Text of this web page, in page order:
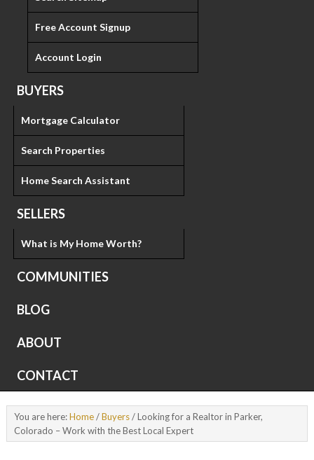
Free Account Signup
Account Login
BUYERS
Mortgage Calculator
Search Properties
Home Search Assistant
SELLERS
What is My Home Worth?
COMMUNITIES
BLOG
ABOUT
CONTACT
You are here:Home/Buyers/Looking for a Realtor in Parker,
Colorado – Work with the Best Local Expert